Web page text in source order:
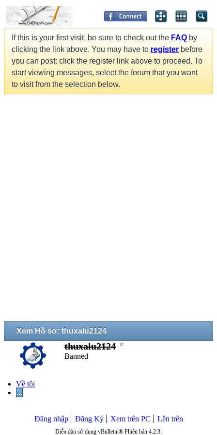
If this is your first visit, be sure to check out the FAQ by
clicking the link above. You may have to register before
you can post: click the register link above to proceed. To
start viewing messages, select the forum that you want
to visit from the selection below.
Xem Hồ sơ: thuxalu2124
thuxalu2124
Banned
Về tôi
...
Đăng nhập Đăng Ký Xem trên PC Lên trên
Diễn đàn sử dụng vBulletin® Phiên bản 4.2.3.